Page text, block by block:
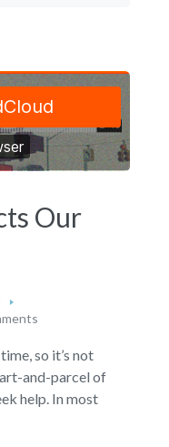
Our
so it’s not
and-parcel of
help. In most